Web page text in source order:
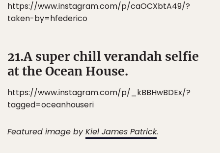
https://www.instagram.com/p/caOCXbtA49/?
taken-by=hfederico
21.A super chill verandah selfie
at the Ocean House.
https://www.instagram.com/p/_kBBHwBDEx/?
tagged=oceanhouseri
Featured image byKiel James Patrick.